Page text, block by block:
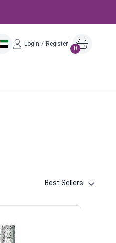
Login / Register
0
Best Sellers